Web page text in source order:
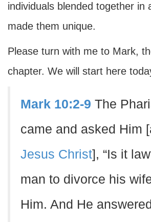
individuals blended together in
made them unique.
Please turn with me to Mark,
chapter. We will start here
Mark 10:2-9 The
came and asked Him
Jesus Christ], “Is it
man to divorce his
Him. And He